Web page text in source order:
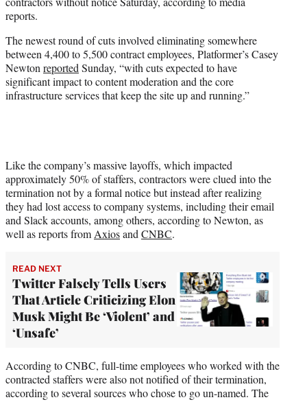
e
reports.
The newest round of cuts involved eliminating somewhere
between 4,400 to 5,500 contract employees, Platformer’s Casey
Newton reported Sunday, “with cuts expected to have
significant impact to content moderation and the core
infrastructure services that keep the site up and running.”
Like the company’s massive layoffs, which impacted
approximately 50% of staffers, contractors were clued into the
termination not by a formal notice but instead after realizing
they had lost access to company systems, including their email
and Slack accounts, among others, according to Newton, as
well as reports from Axiosand CNBC.
READ NEXT
Twitter Falsely Tells Users
That Article Criticizing Elon
Musk Might Be ‘Violent’ and
‘Unsafe’
According to CNBC, full-time employees who worked with the
contracted staffers were also not notified of their termination,
according to several sources who chose to go un-named. The